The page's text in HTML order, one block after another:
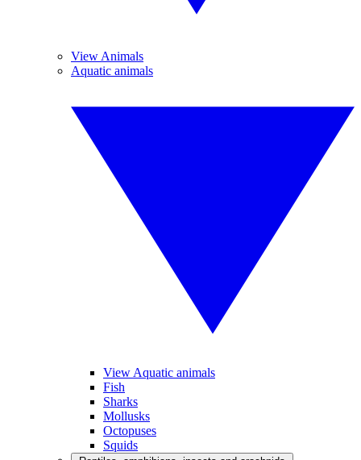
View Animals
Aquatic animals
View Aquatic animals
Fish
Sharks
Mollusks
Octopuses
Squids